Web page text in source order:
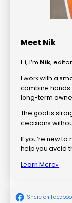
Meet Nik
Hi, I’m Nik,
I work with a
combine
long-term
The goal is
decisions
If you’re new to
help you avoid
Learn More»
Share on